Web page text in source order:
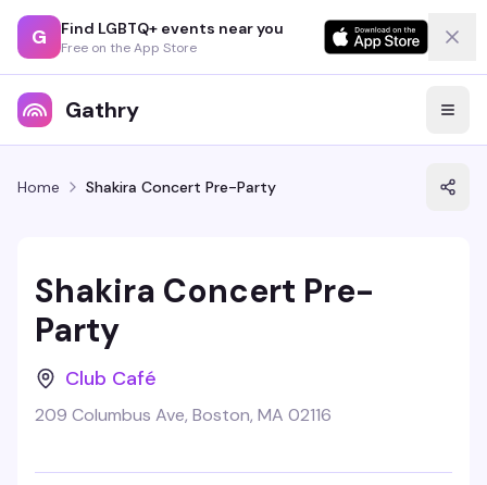
G Find LGBTQ+ events near you
Free on the App Store
Gathry
Home Shakira Concert Pre-Party
Shakira Concert Pre-
Party
Club Café
209 Columbus Ave, Boston, MA 02116